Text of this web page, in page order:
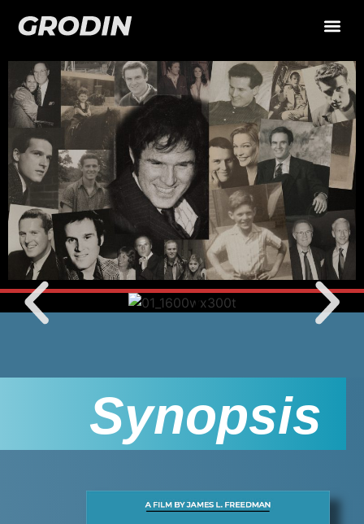
Synopsis